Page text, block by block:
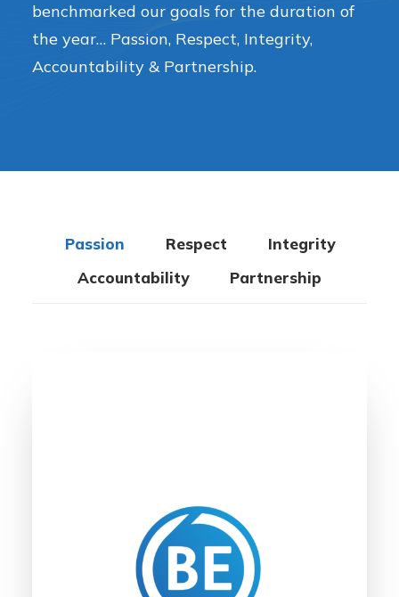
benchmarked our goals for the duration of
the year… Passion, Respect, Integrity,
Accountability & Partnership.
Passion Respect
Integrity
Accountability
Partnership